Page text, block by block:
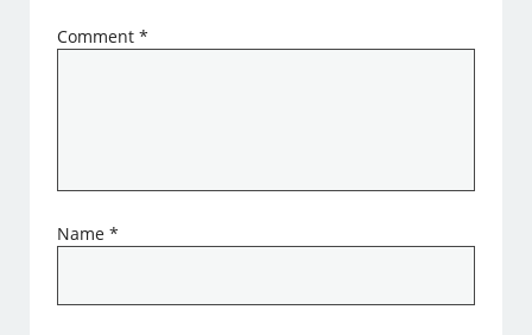
Comment*
Name*